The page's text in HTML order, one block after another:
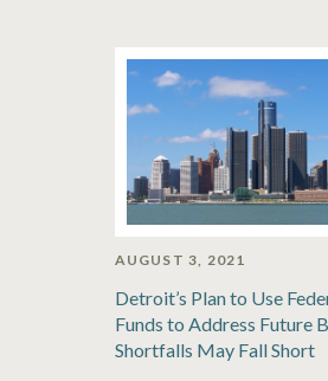
AUGUST 3, 2021
Detroit’s Plan to Use
Funds to Address Future
Shortfalls May Fall Short